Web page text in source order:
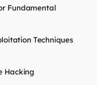
Fundamental
Techniques
Hacking